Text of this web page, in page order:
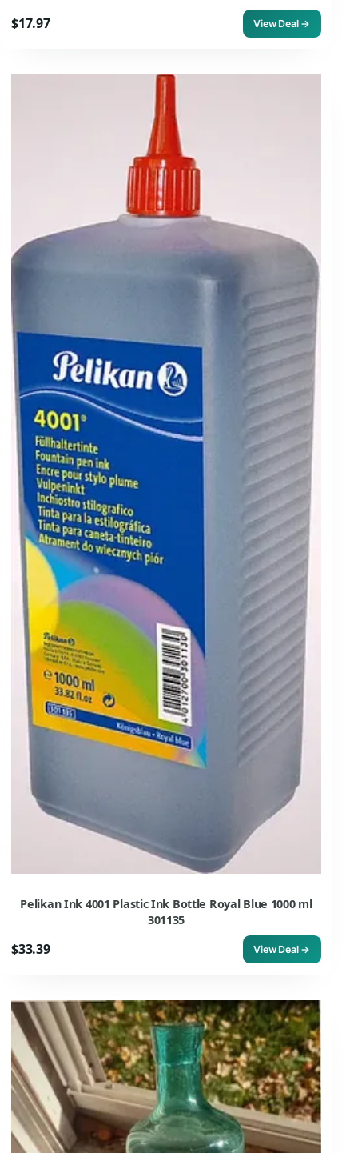
$17.97 View Deal →
Pelikan Ink 4001 Plastic Ink Bottle Royal Blue 1000 ml
301135
$33.39 View Deal →